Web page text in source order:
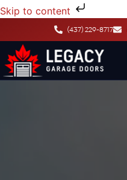
Skip to content
(437) 229-8717